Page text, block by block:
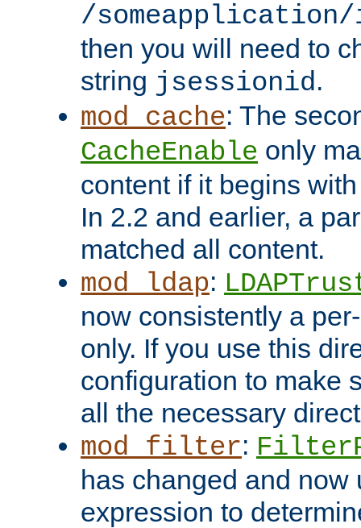
/someapplication/
then you will need to
string jsessionid.
mod_cache: The
CacheEnable only
content if it begins
In 2.2 and earlier, a
matched all content.
mod_ldap:
now consistently a
only. If you use this
configuration to make
all the necessary
mod_filter:
has changed and now
expression to